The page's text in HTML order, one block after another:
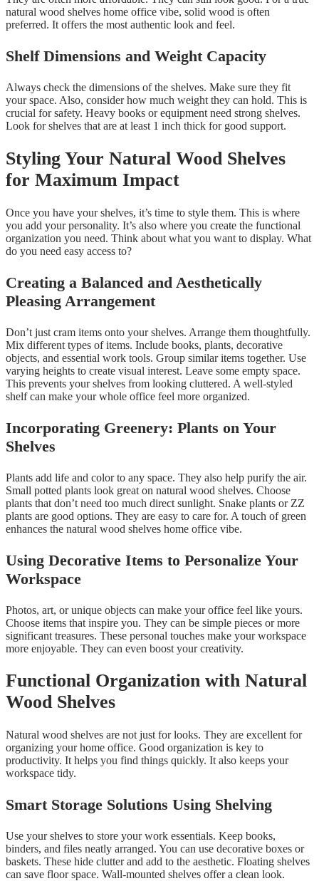
natural wood shelves home office vibe, solid wood is often
preferred. It offers the most authentic look and feel.
Shelf Dimensions and Weight Capacity
Always check the dimensions of the shelves. Make sure they fit
your space. Also, consider how much weight they can hold. This is
crucial for safety. Heavy books or equipment need strong shelves.
Look for shelves that are at least 1 inch thick for good support.
Styling Your Natural Wood Shelves
for Maximum Impact
Once you have your shelves, it’s time to style them. This is where
you add your personality. It’s also where you create the functional
organization you need. Think about what you want to display. What
do you need easy access to?
Creating a Balanced and Aesthetically
Pleasing Arrangement
Don’t just cram items onto your shelves. Arrange them thoughtfully.
Mix different types of items. Include books, plants, decorative
objects, and essential work tools. Group similar items together. Use
varying heights to create visual interest. Leave some empty space.
This prevents your shelves from looking cluttered. A well-styled
shelf can make your whole office feel more organized.
Incorporating Greenery: Plants on Your
Shelves
Plants add life and color to any space. They also help purify the air.
Small potted plants look great on natural wood shelves. Choose
plants that don’t need too much direct sunlight. Snake plants or ZZ
plants are good options. They are easy to care for. A touch of green
enhances the natural wood shelves home office vibe.
Using Decorative Items to Personalize Your
Workspace
Photos, art, or unique objects can make your office feel like yours.
Choose items that inspire you. They can be simple pieces or more
significant treasures. These personal touches make your workspace
more enjoyable. They can even boost your creativity.
Functional Organization with Natural
Wood Shelves
Natural wood shelves are not just for looks. They are excellent for
organizing your home office. Good organization is key to
productivity. It helps you find things quickly. It also keeps your
workspace tidy.
Smart Storage Solutions Using Shelving
Use your shelves to store your work essentials. Keep books,
binders, and files neatly arranged. You can use decorative boxes or
baskets. These hide clutter and add to the aesthetic. Floating shelves
can save floor space. Wall-mounted shelves offer a clean look.